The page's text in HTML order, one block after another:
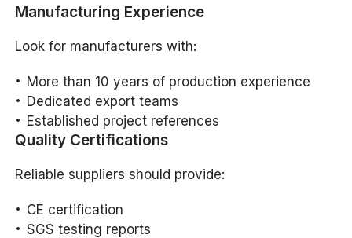
Manufacturing Experience
Look for manufacturers with:
More than 10 years of production experience
Dedicated export teams
Established project references
Quality Certifications
Reliable suppliers should provide:
CE certification
SGS testing reports